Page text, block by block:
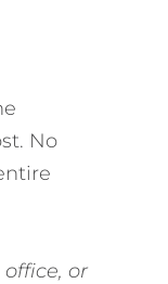
No
or